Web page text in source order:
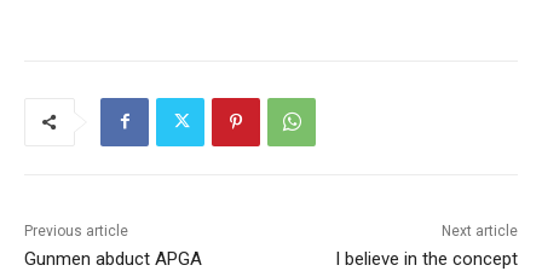
Previous article
Gunmen abduct APGA
Next article
I believe in the concept